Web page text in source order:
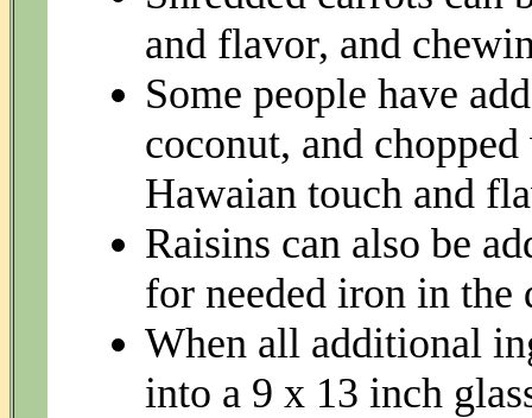
and flavor, and
Some people have
coconut, and
Hawaian touch and
Raisins can also be
for needed iron in the
When all additional
into a 9 x 13 inch